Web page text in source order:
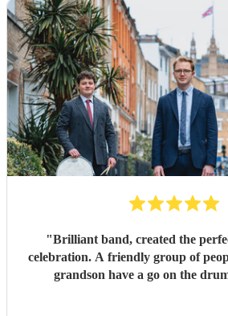
"Brilliant band, created the
celebration. A friendly group of
grandson have a go on the